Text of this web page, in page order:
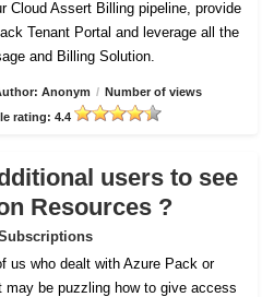
Cloud Assert Billing pipeline, provide
Tenant Portal and leverage all the
and Billing Solution.
Anonym / Number of views
rating: 4.4
users to see
Resources ?
us who dealt with Azure Pack or
be puzzling how to give access